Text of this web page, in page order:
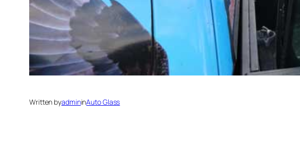
Written byadmininAuto Glass